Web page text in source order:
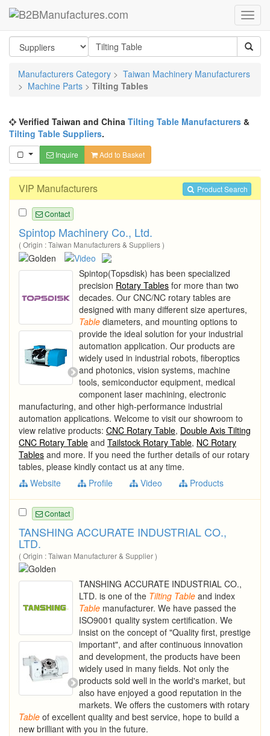
Manufacturers Category > Taiwan Machinery Manufacturers
> Machine Parts > Tilting Tables
Verified Taiwan and China Tilting Table Manufacturers &
Tilting Table Suppliers.
Inquire Add to Basket
Product Search
VIP Manufacturers
Contact
Spintop Machinery Co., Ltd.
( Origin : Taiwan Manufacturers & Suppliers )
Spintop(Topsdisk) has been specialized
precision Rotary Tables for more than two
decades. Our CNC/NC rotary tables are
designed with many different size apertures,
Table diameters, and mounting options to
provide the ideal solution for your industrial
automation application. Our products are
widely used in industrial robots, fiberoptics
and photonics, vision systems, machine
tools, semiconductor equipment, medical
component laser machining, electronic
manufacturing, and other high-performance industrial
automation applications. Welcome to visit our showroom to
view relative products: CNC Rotary Table, Double Axis Tilting
CNC Rotary Table and Tailstock Rotary Table, NC Rotary
Tables and more. If you need the further details of our rotary
tables, please kindly contact us at any time.
Website
Profile Video Products
Contact
TANSHING ACCURATE INDUSTRIAL CO.,
LTD.
( Origin : Taiwan Manufacturer & Supplier )
TANSHING ACCURATE INDUSTRIAL CO.,
LTD. is one of the Tilting Table and index
Table manufacturer. We have passed the
ISO9001 quality system certification. We
insist on the concept of "Quality first, prestige
important", and after continuous innovation
and development, the products have been
widely used in many fields. Not only the
products sold well in the world's market, but
also have enjoyed a good reputation in the
markets. We offers the customers with rotary
Table of excellent quality and best service, hope to build a
new brilliant with you in the future.